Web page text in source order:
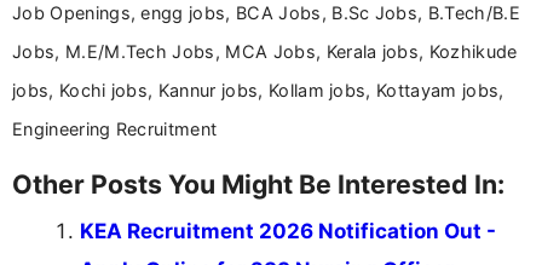
Job Openings, engg jobs, BCA Jobs, B.Sc Jobs, B.Tech/B.E
Jobs, M.E/M.Tech Jobs, MCA Jobs, Kerala jobs, Kozhikude
jobs, Kochi jobs, Kannur jobs, Kollam jobs, Kottayam jobs,
Engineering Recruitment
Other Posts You Might Be Interested In:
KEA Recruitment 2026 Notification Out -